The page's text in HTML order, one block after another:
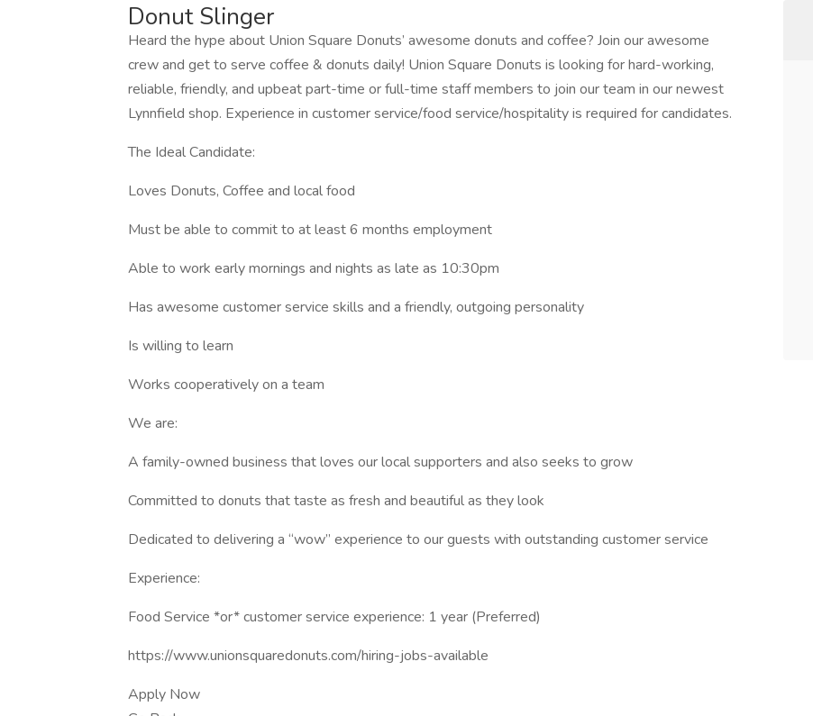
Donut Slinger
Heard the hype about Union Square Donuts’ awesome donuts and coffee? Join our awesome
crew and get to serve coffee & donuts daily! Union Square Donuts is looking for hard-working,
reliable, friendly, and upbeat part-time or full-time staff members to join our team in our newest
Lynnfield shop. Experience in customer service/food service/hospitality is required for candidates.
The Ideal Candidate:
Loves Donuts, Coffee and local food
Must be able to commit to at least 6 months employment
Able to work early mornings and nights as late as 10:30pm
Has awesome customer service skills and a friendly, outgoing personality
Is willing to learn
Works cooperatively on a team
We are:
A family-owned business that loves our local supporters and also seeks to grow
Committed to donuts that taste as fresh and beautiful as they look
Dedicated to delivering a “wow” experience to our guests with outstanding customer service
Experience:
Food Service *or* customer service experience: 1 year (Preferred)
https://www.unionsquaredonuts.com/hiring-jobs-available
Apply Now